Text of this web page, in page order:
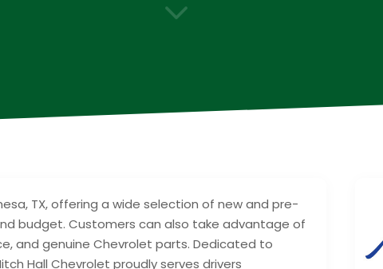
3
TX, offering a wide selection of new and pre-
budget. Customers can also take advantage of
and genuine Chevrolet parts. Dedicated to
Hall Chevrolet proudly serves drivers